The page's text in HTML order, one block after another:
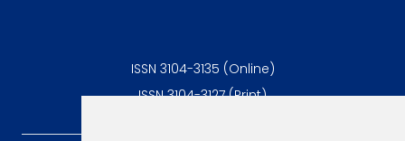
ISSN 3104-3135 (Online)
ISSN 3104-3127 (Print)